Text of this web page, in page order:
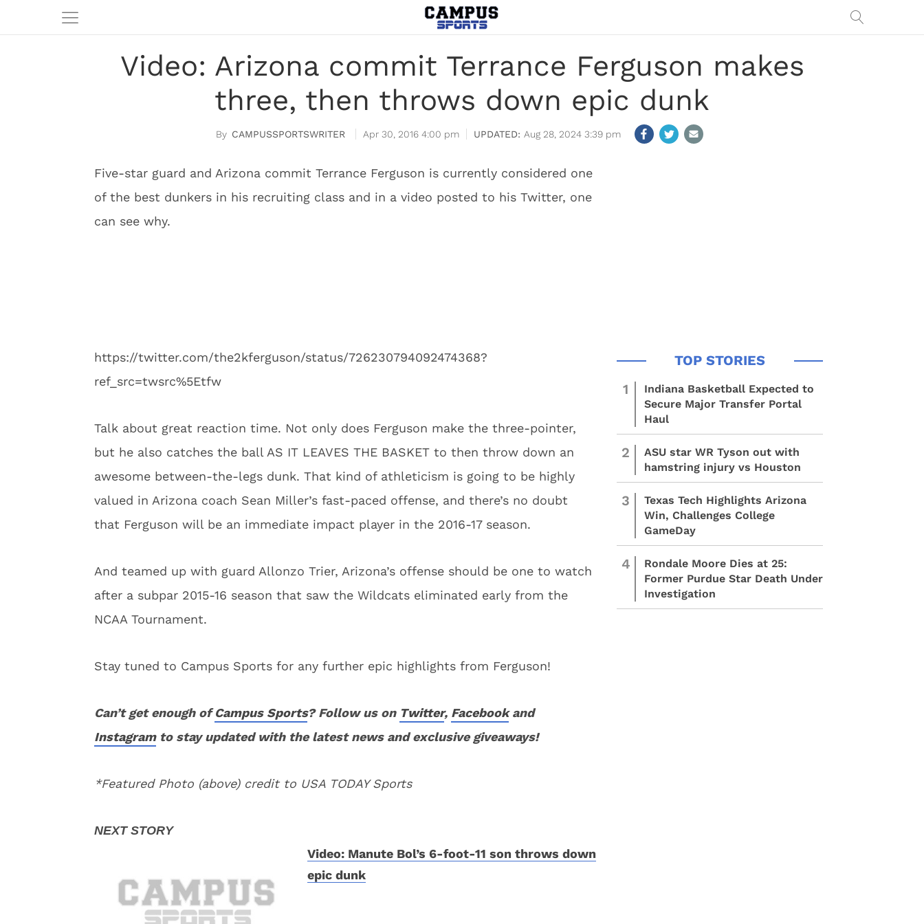
Video: Arizona commit Terrance Ferguson makes
three, then throws down epic dunk
CAMPUSSPORTSWRITER Apr 30, 2016 4:00 pm Aug 28, 2024 3:39 pm
Five-star guard and Arizona commit Terrance Ferguson is currently considered one
of the best dunkers in his recruiting class and in a video posted to his Twitter, one
can see why.
https://twitter.com/the2kferguson/status/726230794092474368?
ref_src=twsrc%5Etfw
Talk about great reaction time. Not only does Ferguson make the three-pointer,
but he also catches the ball AS IT LEAVES THE BASKET to then throw down an
awesome between-the-legs dunk. That kind of athleticism is going to be highly
valued in Arizona coach Sean Miller’s fast-paced offense, and there’s no doubt
that Ferguson will be an immediate impact player in the 2016-17 season.
And teamed up with guard Allonzo Trier, Arizona’s offense should be one to watch
after a subpar 2015-16 season that saw the Wildcats eliminated early from the
NCAA Tournament.
Stay tuned to Campus Sports for any further epic highlights from Ferguson!
Can’t get enough ofCampus Sports? Follow us on Twitter, Facebookand
Instagramto stay updated with the latest news and exclusive giveaways!
*Featured Photo (above) credit to USA TODAY Sports
Video: Manute Bol’s 6-foot-11 son throws down
epic dunk
1
Indiana Basketball Expected to
Secure Major Transfer Portal
Haul
2
ASU star WR Tyson out with
hamstring injury vs Houston
3
Texas Tech Highlights Arizona
Win, Challenges College
GameDay
4
Rondale Moore Dies at 25:
Former Purdue Star Death Under
Investigation